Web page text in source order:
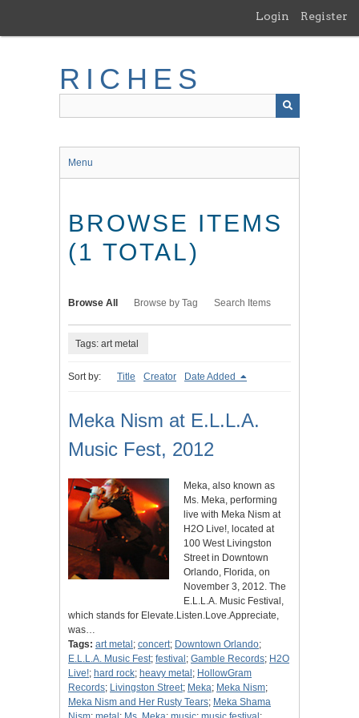
main
Login Register
RICHES
Menu
BROWSE ITEMS
(1 TOTAL)
Browse All Browse by Tag Search Items
Tags: art metal
Sort by: Title Creator Date Added
Meka Nism at E.L.L.A.
Music Fest, 2012
Meka, also known as
Ms. Meka, performing
live with Meka Nism at
H2O Live!, located at
100 West Livingston
Street in Downtown
Orlando, Florida, on
November 3, 2012. The
E.L.L.A. Music Festival,
which stands for Elevate.Listen.Love.Appreciate,
was…
Tags: art metal ; concert; Downtown Orlando;
E.L.L.A. Music Fest; festival ; Gamble Records; H2O
Live!; hard rock; heavy metal ; HollowGram
Records; Livingston Street; Meka; Meka Nism;
Meka Nism and Her Rusty Tears; Meka Shama